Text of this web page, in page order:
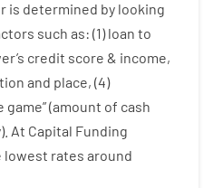
is determined by looking
such as: (1)loan to
credit score & income,
and place, (4)
game”(amount of cash
). At Capital Funding
lowest rates around